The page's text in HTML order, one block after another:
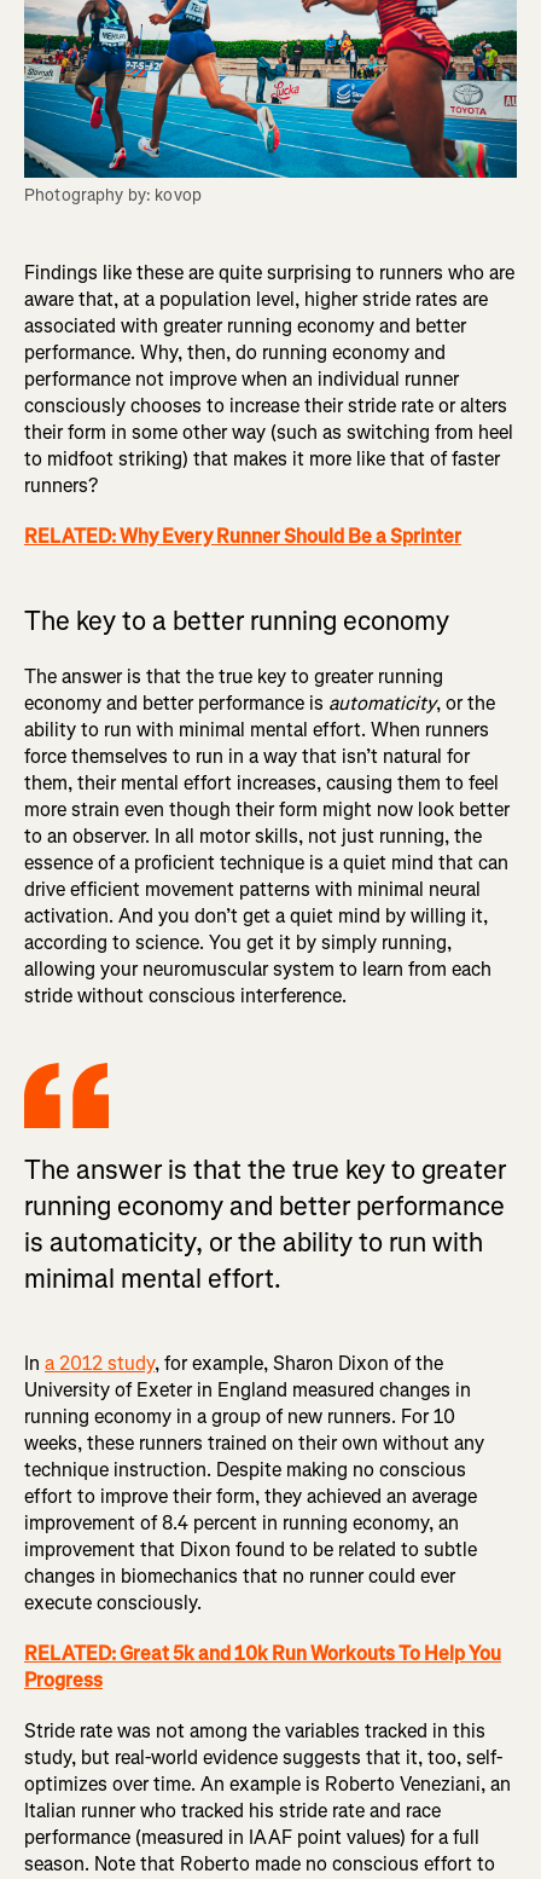
Photography by: kovop
Findings like these are quite surprising to runners who are
aware that, at a population level, higher stride rates are
associated with greater running economy and better
performance. Why, then, do running economy and
performance not improve when an individual runner
consciously chooses to increase their stride rate or alters
their form in some other way (such as switching from heel
to midfoot striking) that makes it more like that of faster
runners?
RELATED: Why Every Runner Should Be a Sprinter
The key to a better running economy
The answer is that the true key to greater running
economy and better performance is automaticity, or the
ability to run with minimal mental effort. When runners
force themselves to run in a way that isn’t natural for
them, their mental effort increases, causing them to feel
more strain even though their form might now look better
to an observer. In all motor skills, not just running, the
essence of a proficient technique is a quiet mind that can
drive efficient movement patterns with minimal neural
activation. And you don’t get a quiet mind by willing it,
according to science. You get it by simply running,
allowing your neuromuscular system to learn from each
stride without conscious interference.
The answer is that the true key to greater
running economy and better performance
is automaticity, or the ability to run with
minimal mental effort.
In a 2012 study, for example, Sharon Dixon of the
University of Exeter in England measured changes in
running economy in a group of new runners. For 10
weeks, these runners trained on their own without any
technique instruction. Despite making no conscious
effort to improve their form, they achieved an average
improvement of 8.4 percent in running economy, an
improvement that Dixon found to be related to subtle
changes in biomechanics that no runner could ever
execute consciously.
RELATED: Great 5k and 10k Run Workouts To Help You
Progress
Stride rate was not among the variables tracked in this
study, but real-world evidence suggests that it, too, self-
optimizes over time. An example is Roberto Veneziani, an
Italian runner who tracked his stride rate and race
performance (measured in IAAF point values) for a full
season. Note that Roberto made no conscious effort to